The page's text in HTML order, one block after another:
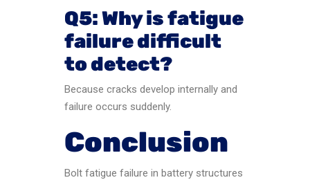
Q5: Why is fatigue
failure difficult
to detect?
Because cracks develop internally and
failure occurs suddenly.
Conclusion
Bolt fatigue failure in battery structures